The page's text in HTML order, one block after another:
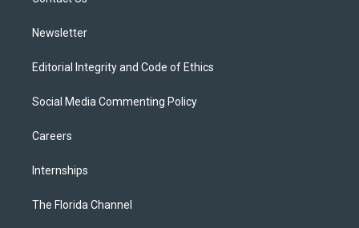
Newsletter
Editorial Integrity and Code of Ethics
Social Media Commenting Policy
Careers
Internships
The Florida Channel